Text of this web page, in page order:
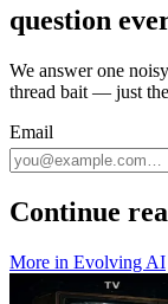
question
We answer one
thread bait — just
Email
Continue
More in Evolving AI